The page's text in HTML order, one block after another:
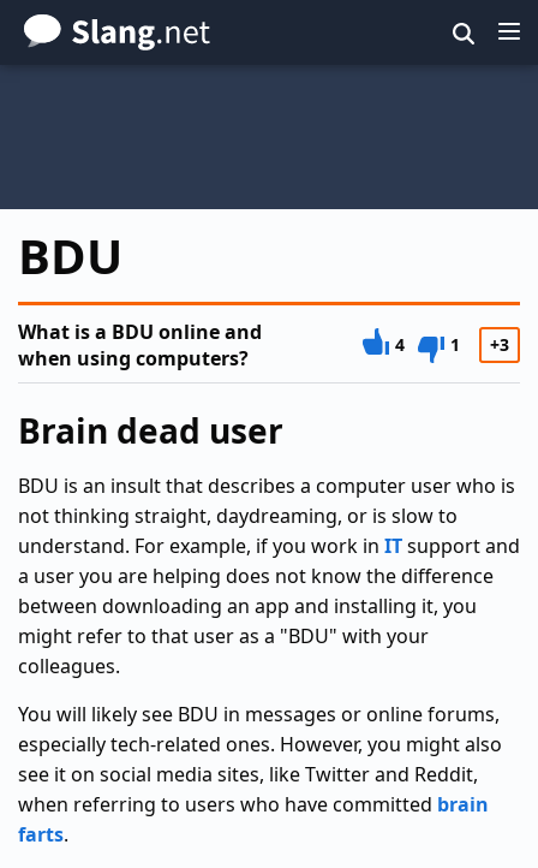
Skip
to
BDU
What is a BDU online and
when using computers?
4 1 +3
Brain dead user
BDU is an insult that describes a computer user who is
not thinking straight, daydreaming, or is slow to
understand. For example, if you work in ITsupport and
a user you are helping does not know the difference
between downloading an app and installing it, you
might refer to that user as a "BDU" with your
colleagues.
You will likely see BDU in messages or online forums,
especially tech-related ones. However, you might also
see it on social media sites, like Twitter and Reddit,
when referring to users who have committed brain
farts.